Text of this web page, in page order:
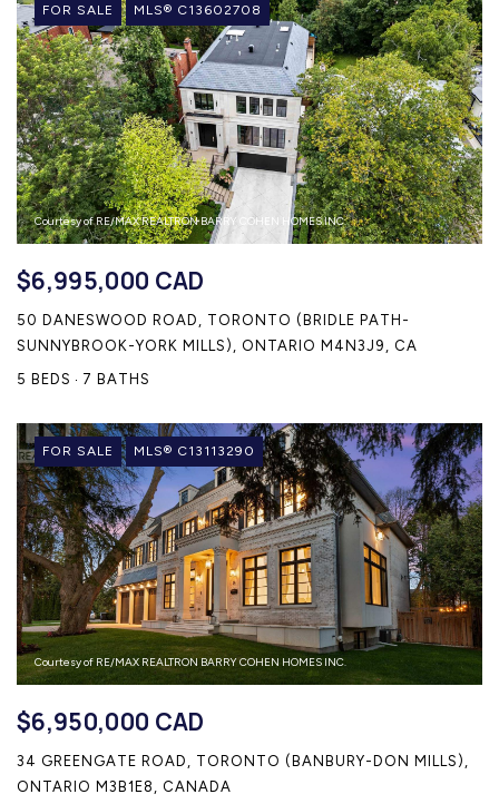
FOR SALE MLS® C13602708
Courtesy of RE/MAX REALTRON BARRY COHEN HOMES INC.
$6,995,000 CAD
50 DANESWOOD ROAD, TORONTO (BRIDLE PATH-
SUNNYBROOK-YORK MILLS), ONTARIO M4N3J9, CA
5 BEDS
7 BATHS
FOR SALE MLS® C13113290
Courtesy of RE/MAX REALTRON BARRY COHEN HOMES INC.
$6,950,000 CAD
34 GREENGATE ROAD, TORONTO (BANBURY-DON MILLS),
ONTARIO M3B1E8, CANADA